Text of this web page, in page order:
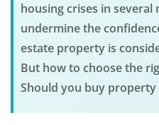
housing crises in
undermine the
estate property is
But how to choose the
Should you buy